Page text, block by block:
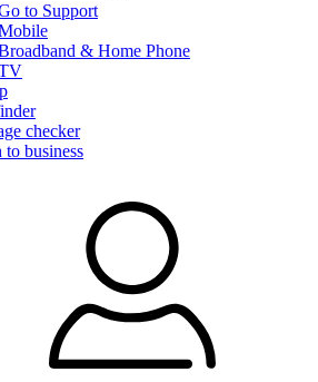
to Support
& Home Phone
checker
to business